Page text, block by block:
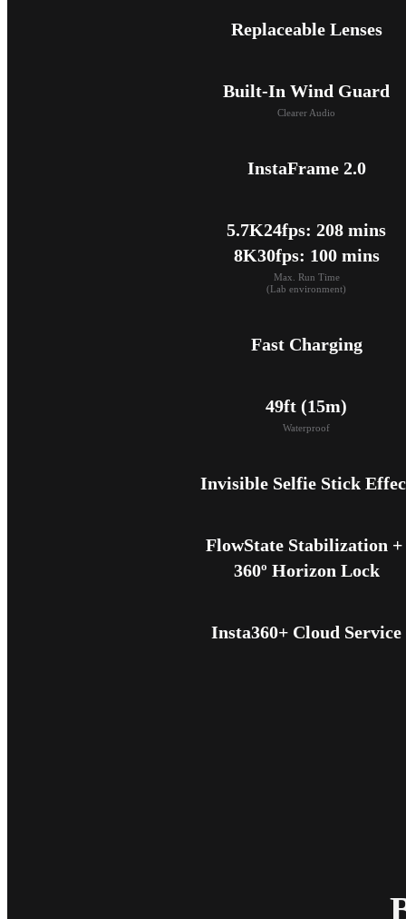
Replaceable Lenses
Clearer Audio
InstaFrame 2.0
5.7K24fps: 208 mins
8K30fps: 100 mins
Max. Run Time
(Lab environment)
Fast Charging
49ft (15m)
Waterproof
Invisible Selfie Stick
FlowState Stabilization +
360º Horizon Lock
Insta360+ Cloud Service